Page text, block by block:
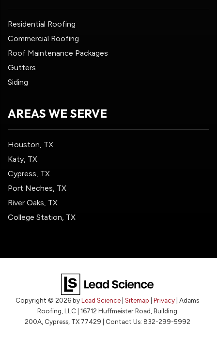
Residential Roofing
Commercial Roofing
Roof Maintenance Packages
Gutters
Siding
AREAS WE SERVE
Houston, TX
Katy, TX
Cypress, TX
Port Neches, TX
River Oaks, TX
College Station, TX
Copyright © 2026byLead Science Sitemap Privacy | Adams
Roofing, LLC 16712 Huffmeister Road, Building
200A, Cypress, TX77429 | Contact Us: 832-299-5992